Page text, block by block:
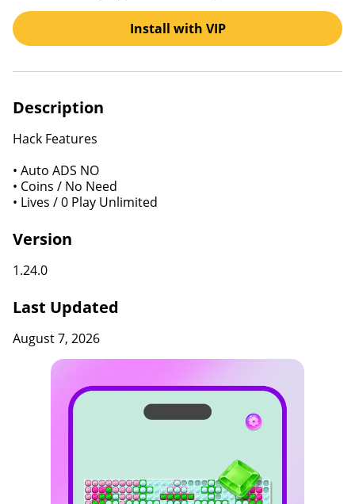
Install with VIP
Description
Hack Features
• Auto ADS NO
• Coins / No Need
• Lives / 0 Play Unlimited
Version
1.24.0
Last Updated
August 7, 2026